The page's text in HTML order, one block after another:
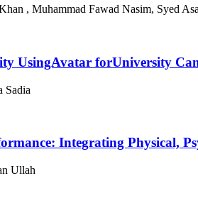
, Muhammad Fawad Nasim, Syed
UsingAvatar forUniversity
Sadia
Integrating Physical,
Ullah